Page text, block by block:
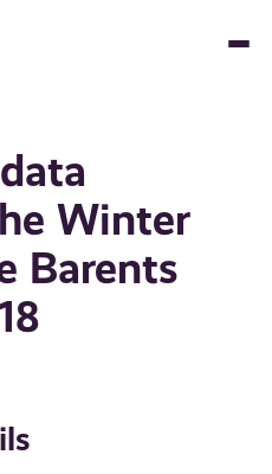
Winter
Barents